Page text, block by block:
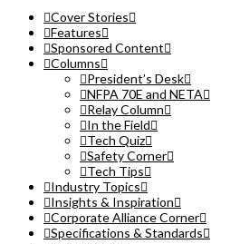
Cover Stories
Features
Sponsored Content
Columns
President’s Desk
NFPA 70E and NETA
Relay Column
In the Field
Tech Quiz
Safety Corner
Tech Tips
Industry Topics
Insights & Inspiration
Corporate Alliance Corner
Specifications & Standards